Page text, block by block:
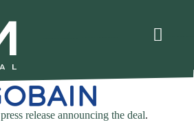
press release announcing the deal.